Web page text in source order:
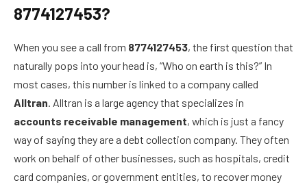
8774127453?
When you see a call from 8774127453, the first question that
naturally pops into your head is, “Who on earth is this?” In
most cases, this number is linked to a company called
Alltran. Alltran is a large agency that specializes in
accounts receivable management, which is just a fancy
way of saying they are a debt collection company. They often
work on behalf of other businesses, such as hospitals, credit
card companies, or government entities, to recover money